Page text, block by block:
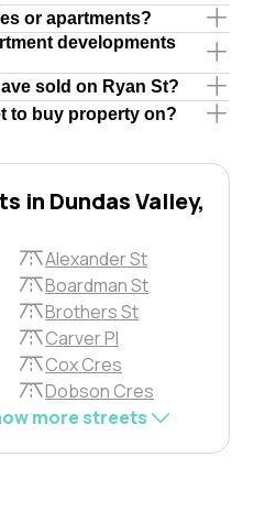
or apartments?
developments
sold on Ryan St?
to buy property on?
in Dundas Valley,
Alexander St
Boardman St
Brothers St
Carver Pl
Cox Cres
Dobson Cres
more streets